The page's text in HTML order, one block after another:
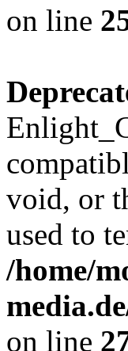
on line
void, or
used to
/home/
on line